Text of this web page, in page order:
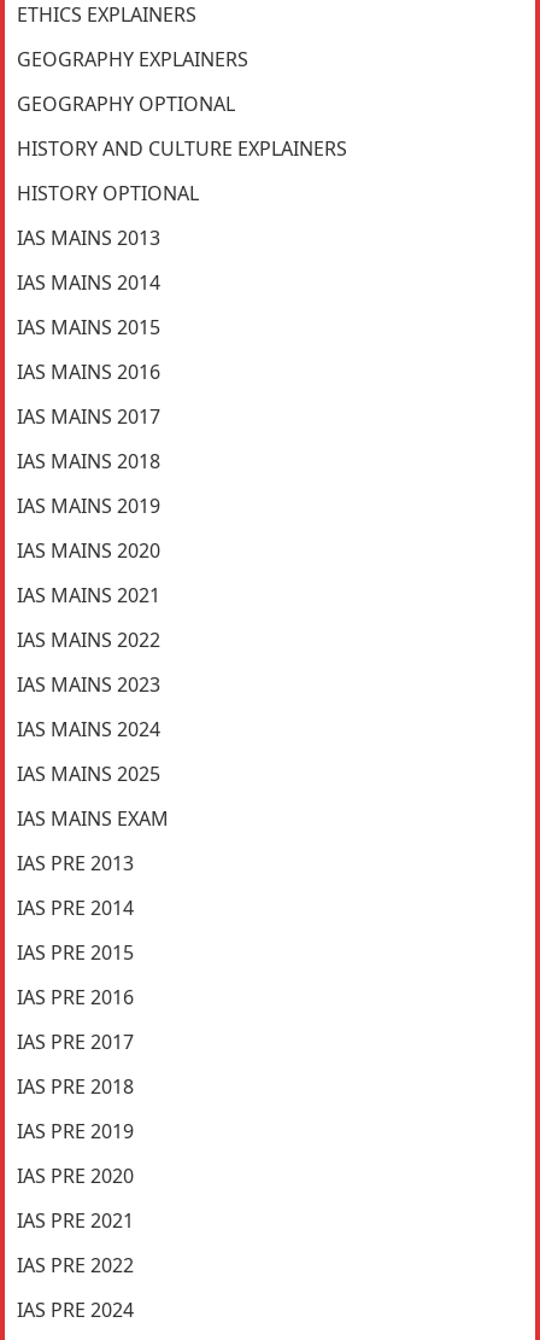
ETHICS EXPLAINERS
GEOGRAPHY EXPLAINERS
GEOGRAPHY OPTIONAL
HISTORY AND CULTURE EXPLAINERS
HISTORY OPTIONAL
IAS MAINS 2013
IAS MAINS 2014
IAS MAINS 2015
IAS MAINS 2016
IAS MAINS 2017
IAS MAINS 2018
IAS MAINS 2019
IAS MAINS 2020
IAS MAINS 2021
IAS MAINS 2022
IAS MAINS 2023
IAS MAINS 2024
IAS MAINS 2025
IAS MAINS EXAM
IAS PRE 2013
IAS PRE 2014
IAS PRE 2015
IAS PRE 2016
IAS PRE 2017
IAS PRE 2018
IAS PRE 2019
IAS PRE 2020
IAS PRE 2021
IAS PRE 2022
IAS PRE 2024